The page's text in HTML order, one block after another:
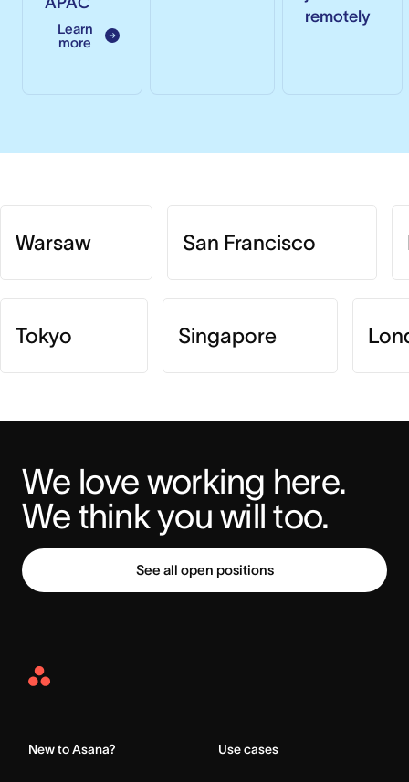
Learn
more
remotely
Warsaw San Francisco
Tokyo Singapore
We love working here.
We think you will too.
See all open positions
Asana
New to Asana? Use cases